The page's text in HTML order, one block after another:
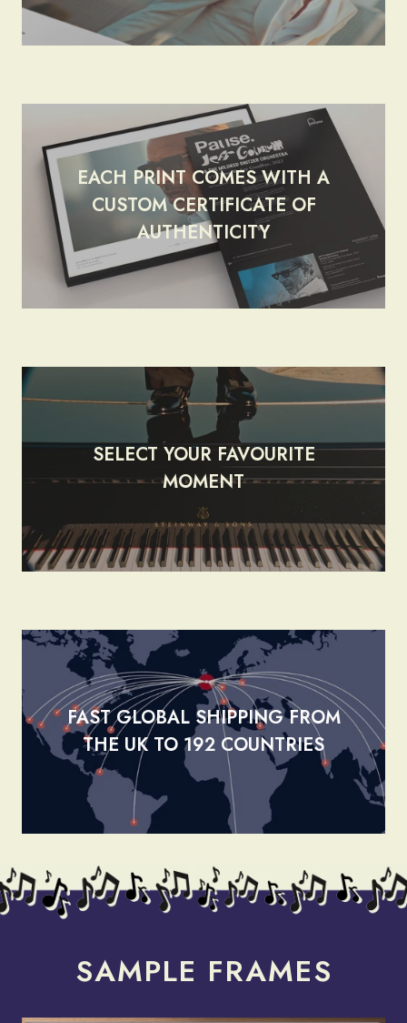
EACH PRINT COMES WITH A
CUSTOM CERTIFICATE OF
AUTHENTICITY
SELECT YOUR FAVOURITE
MOMENT
FAST GLOBAL SHIPPING FROM
THE UK TO 192 COUNTRIES
SAMPLE FRAMES